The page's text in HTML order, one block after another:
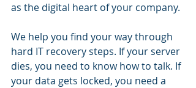
as the digital heart of your company.
We help you find your way through
hard IT recovery steps. If your server
dies, you need to know how to talk. If
your data gets locked, you need a